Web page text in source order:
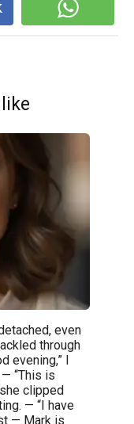
even
through
evening,” I
“This is
clipped
— “I have
— Mark is